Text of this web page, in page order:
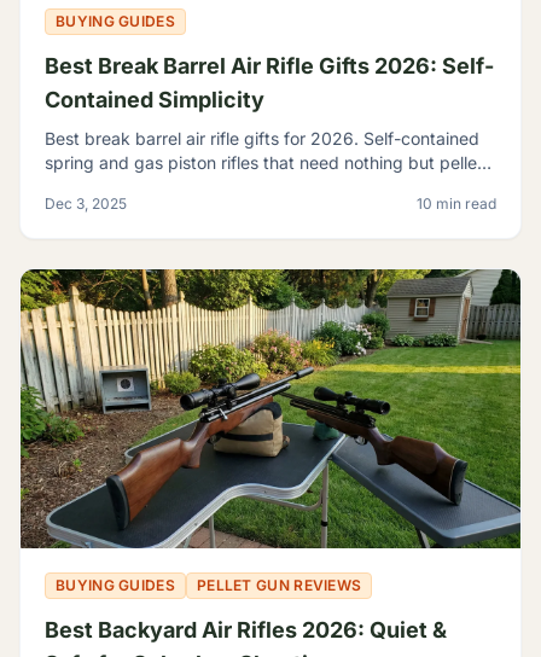
BUYING GUIDES
Best Break Barrel Air Rifle Gifts 2026: Self-
Contained Simplicity
Best break barrel air rifle gifts for 2026. Self-contained
spring and gas piston rifles that need nothing but pellets
Dec 3, 2025 10 min read
BUYING GUIDES PELLET GUN REVIEWS
Best Backyard Air Rifles 2026: Quiet &